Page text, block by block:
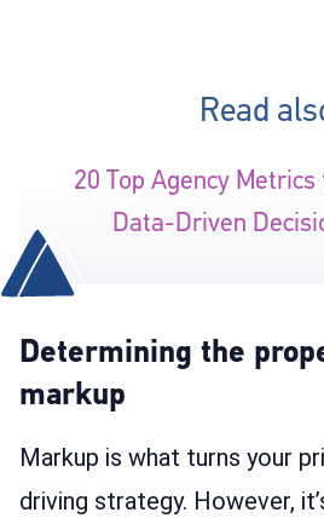
Read
20 Top Agency
Data-Driven
Determining the
markup
Markup is what turns your
driving strategy. However,